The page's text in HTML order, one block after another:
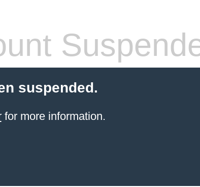
suspended.
for more information.